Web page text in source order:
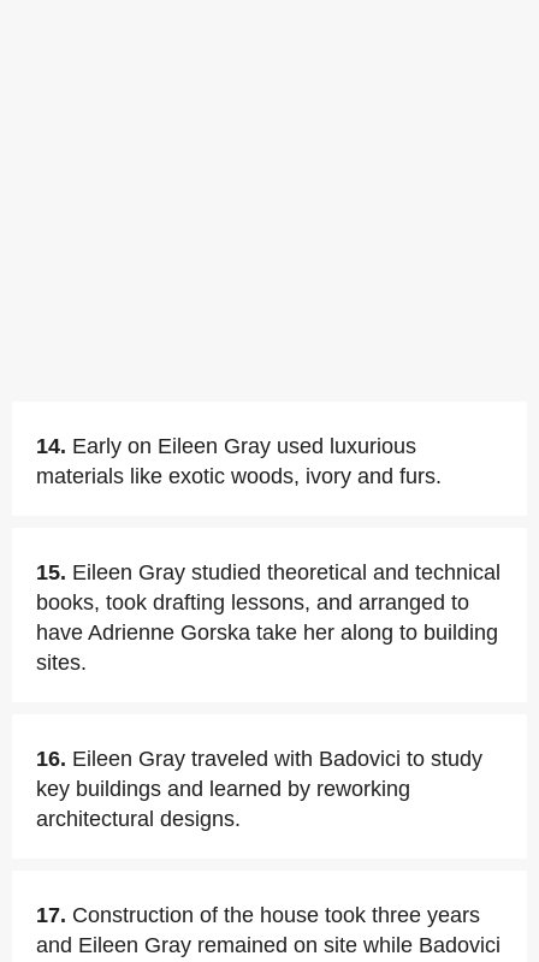
14. Early on Eileen Gray used luxurious
materials like exotic woods, ivory and furs.
15. Eileen Gray studied theoretical and technical
books, took drafting lessons, and arranged to
have Adrienne Gorska take her along to building
sites.
16. Eileen Gray traveled with Badovici to study
key buildings and learned by reworking
architectural designs.
17. Construction of the house took three years
and Eileen Gray remained on site while Badovici